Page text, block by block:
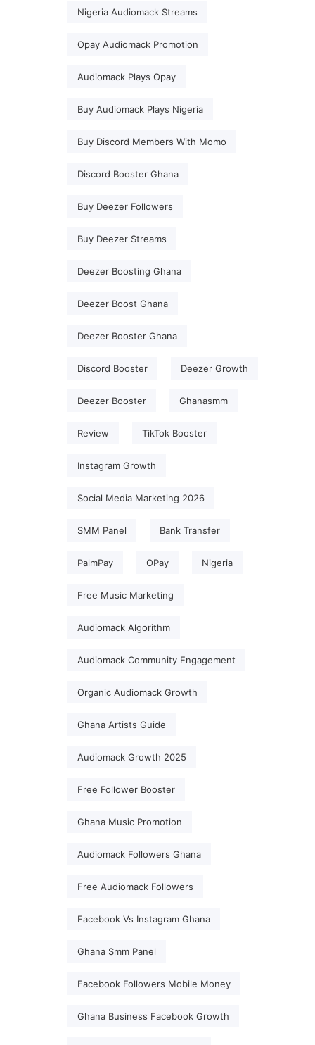
Nigeria Audiomack Streams
Opay Audiomack Promotion
Audiomack Plays Opay
Buy Audiomack Plays Nigeria
Buy Discord Members With Momo
Discord Booster Ghana
Buy Deezer Followers
Buy Deezer Streams
Deezer Boosting Ghana
Deezer Boost Ghana
Deezer Booster Ghana
Discord Booster Deezer Growth
Deezer Booster Ghanasmm
Review TikTok Booster
Instagram Growth
Social Media Marketing 2026
SMM Panel Bank Transfer
PalmPay OPay Nigeria
Free Music Marketing
Audiomack Algorithm
Audiomack Community Engagement
Organic Audiomack Growth
Ghana Artists Guide
Audiomack Growth 2025
Free Follower Booster
Ghana Music Promotion
Audiomack Followers Ghana
Free Audiomack Followers
Facebook Vs Instagram Ghana
Ghana Smm Panel
Facebook Followers Mobile Money
Ghana Business Facebook Growth